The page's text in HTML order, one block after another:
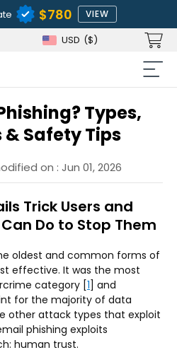
$780 VIEW
USD ($)
Types,
Safety Tips
on : Jun 01, 2026
Trick Users and
Do to Stop Them
oldest and common forms of
effective. It was the most
category [1] and
for the majority of data
other attack types that exploit
phishing exploits
human trust.